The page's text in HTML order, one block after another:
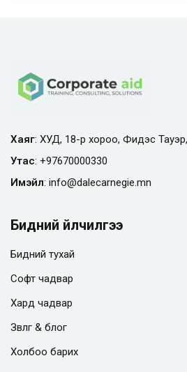
Хаяг: ХУД, 18-р хороо, Фидэс
Утас: +97670000330
Имэйл: info@dalecarnegie.mn
Бидний үйлчилгээ
Бидний тухай
Софт чадвар
Хард чадвар
Зөвлөгөө & блог
Холбоо барих